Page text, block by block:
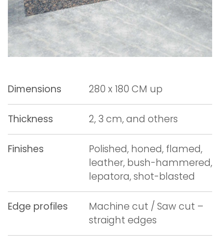
Dimensions 280 x 180 CM up
Thickness 2, 3 cm, and others
Finishes
Polished, honed, flamed,
leather, bush-hammered,
lepatora, shot-blasted
Edge profiles
Machine cut / Saw cut –
straight edges